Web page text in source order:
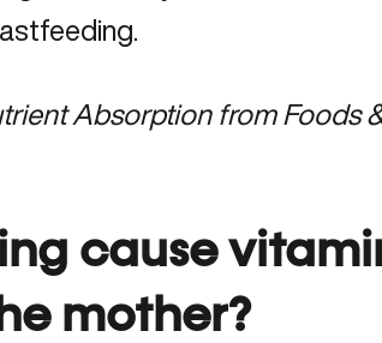
Absorption from Foods
cause
mother?